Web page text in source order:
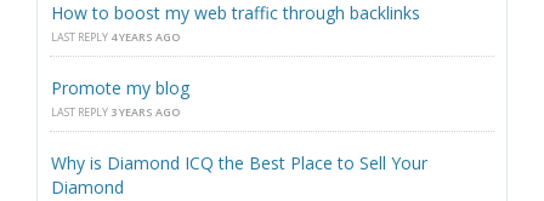
How to boost my web traffic through backlinks
LAST REPLY 4 YEARS AGO
Promote my blog
LAST REPLY 3 YEARS AGO
Why is Diamond ICQ the Best Place to Sell Your
Diamond